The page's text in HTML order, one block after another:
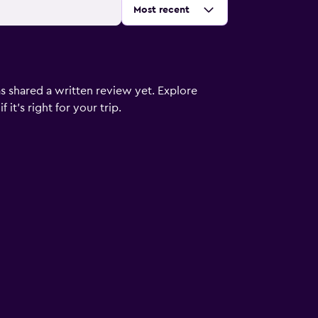
Sort by:
Most recent
shared a written review yet. Explore
it's right for your trip.